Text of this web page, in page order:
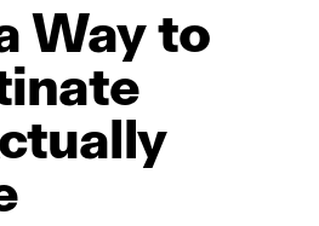
Wayto